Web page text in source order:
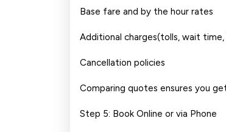
Base fare and by the hour rates
Additional charges(tolls, wait time,
Cancellation policies
Comparing quotes ensures you
Step 5: Book Online or via Phone